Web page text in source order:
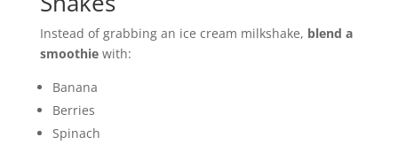
Instead of grabbing an ice cream milkshake, blend a
smoothiewith:
Banana
Berries
Spinach